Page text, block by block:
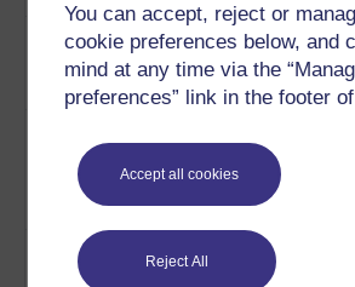
You can accept, reject or
cookie preferences below, and
mind at any time via the
preferences” link in the footer
Accept all cookies
Reject All
Military
strategy
after 9/11
A look at the
strategy
Play now
reaction to
9/11
attacks?
What do
from the